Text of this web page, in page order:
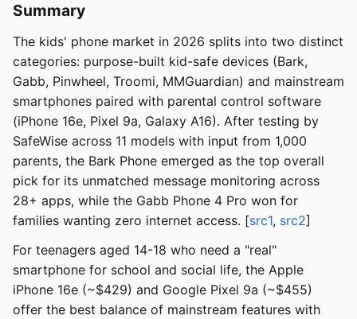
Summary
The kids' phone market in 2026 splits into two distinct
categories: purpose-built kid-safe devices (Bark,
Gabb, Pinwheel, Troomi, MMGuardian) and mainstream
smartphones paired with parental control software
(iPhone 16e, Pixel 9a, Galaxy A16). After testing by
SafeWise across 11 models with input from 1,000
parents, the Bark Phone emerged as the top overall
pick for its unmatched message monitoring across
28+ apps, while the Gabb Phone 4 Pro won for
families wanting zero internet access. [src1, src2]
For teenagers aged 14-18 who need a "real"
smartphone for school and social life, the Apple
iPhone 16e (~$429) and Google Pixel 9a (~$455)
offer the best balance of mainstream features with